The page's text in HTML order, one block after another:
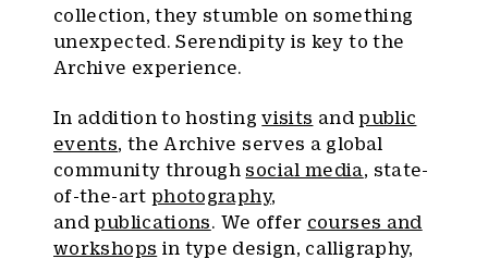
collection, they stumble on something
unexpected. Serendipity is key to the
Archive experience.
In addition to hostingvisits andpublic
events, the Archive serves a global
community through social media, state-
of-the-art photography,
andpublications. We offer courses and
workshops in type design, calligraphy,